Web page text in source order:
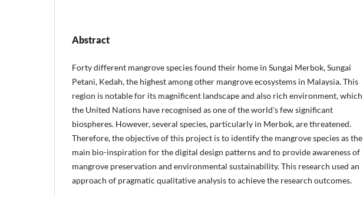
Abstract
Forty different mangrove species found their home in Sungai Merbok, Sungai
Petani, Kedah, the highest among other mangrove ecosystems in Malaysia. This
region is notable for its magnificent landscape and also rich environment, which
the United Nations have recognised as one of the world's few significant
biospheres. However, several species, particularly in Merbok, are threatened.
Therefore, the objective of this project is to identify the mangrove species as the
main bio-inspiration for the digital design patterns and to provide awareness of
mangrove preservation and environmental sustainability. This research used an
approach of pragmatic qualitative analysis to achieve the research outcomes.